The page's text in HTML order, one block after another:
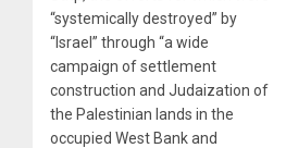
“systemically destroyed” by
“Israel” through “a wide
campaign of settlement
construction and Judaization of
the Palestinian lands in the
occupied West Bank and